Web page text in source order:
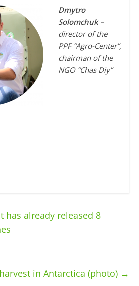
Dmytro
Solomchuk–
director of the
PPF “Agro-Center”,
chairman of the
NGO “Chas Diy”
has already released 8
in Antarctica (photo) →